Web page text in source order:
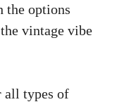
the options
⁤vintage vibe
all ‌types of